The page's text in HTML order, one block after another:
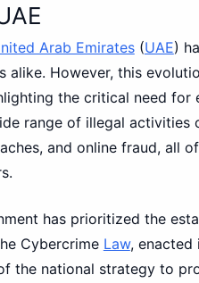
Arab Emirates(UAE)
However, this
the critical need for
range of illegal activities
and online fraud, all
has prioritized the
Cybercrime Law, enacted
the national strategy to